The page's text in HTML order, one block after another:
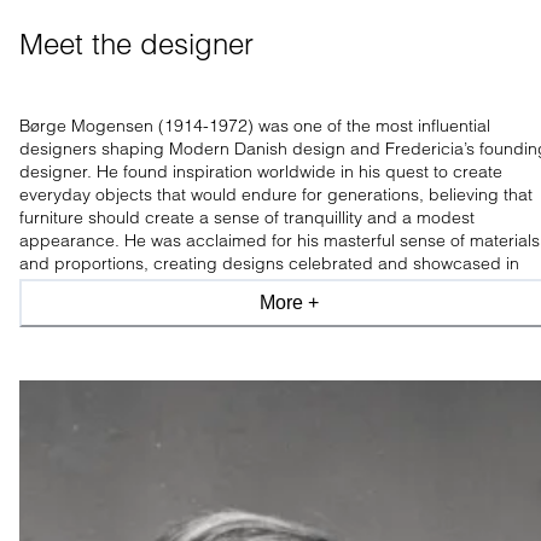
Meet the designer
Børge Mogensen (1914-1972) was one of the most influential
designers shaping Modern Danish design and Fredericia’s
designer. He found inspiration worldwide in his quest to create
everyday objects that would endure for generations, believing that
furniture should create a sense of tranquillity and a modest
appearance. He was acclaimed for his masterful sense of materials
and proportions, creating designs celebrated and showcased in
leading design museums worldwide.
More +